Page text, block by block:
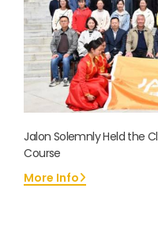
Jalon Solemnly Held the
Course
More Info